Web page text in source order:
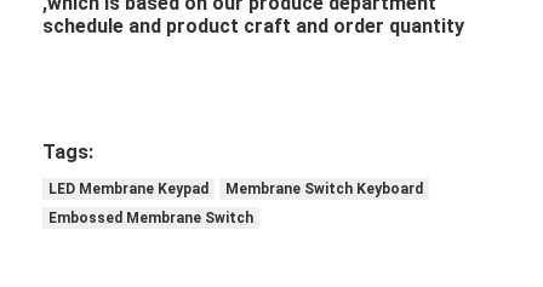
schedule and product craft and order quantity
Tags:
LED Membrane Keypad
Membrane Switch Keyboard
Embossed Membrane Switch